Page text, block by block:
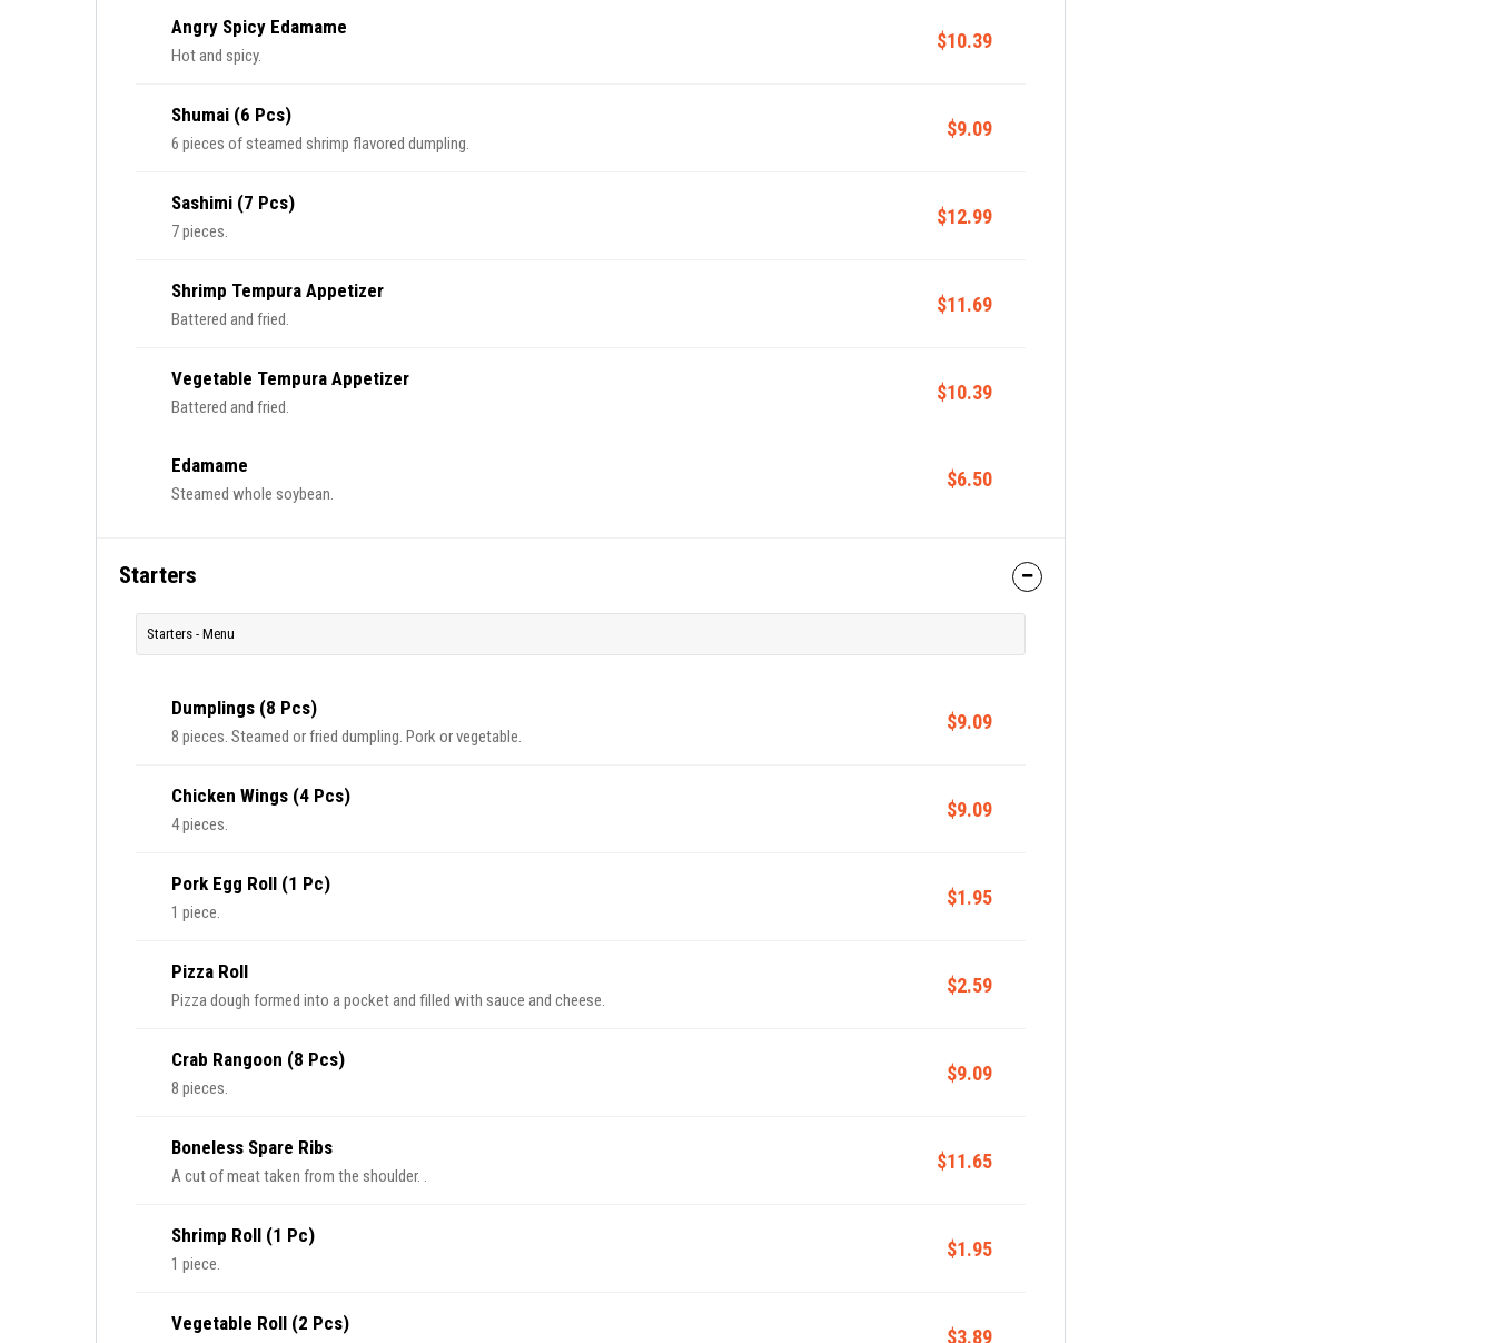
Angry Spicy Edamame
Hot and spicy.
$10.39
Shumai (6 Pcs)
6 pieces of steamed shrimp flavored dumpling.
$9.09
Sashimi (7 Pcs)
7 pieces.
$12.99
Shrimp Tempura Appetizer
Battered and fried.
$11.69
Vegetable Tempura Appetizer
Battered and fried.
$10.39
Edamame
Steamed whole soybean.
$6.50
Starters
Starters - Menu
Dumplings (8 Pcs)
8 pieces. Steamed or fried dumpling. Pork or vegetable.
$9.09
Chicken Wings (4 Pcs)
4 pieces.
$9.09
Pork Egg Roll (1 Pc)
1 piece.
$1.95
Pizza Roll
Pizza dough formed into a pocket and filled with sauce and cheese.
$2.59
Crab Rangoon (8 Pcs)
8 pieces.
$9.09
Boneless Spare Ribs
A cut of meat taken from the shoulder. .
$11.65
Shrimp Roll (1 Pc)
1 piece.
$1.95
Vegetable Roll (2 Pcs)
$3.89